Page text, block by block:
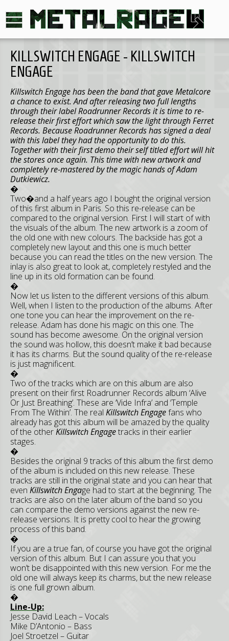
KILLSWITCH ENGAGE - KILLSWITCH
ENGAGE
Killswitch Engage has been the band that gave Metalcore
a chance to exist. And after releasing two full lengths
through their label Roadrunner Records it is time to re-
release their first effort which saw the light through Ferret
Records. Because Roadrunner Records has signed a deal
with this label they had the opportunity to do this.
Together with their first demo their self titled effort will hit
the stores once again. This time with new artwork and
completely re-mastered by the magic hands of Adam
Dutkiewicz.
�
Two�and a half years ago I bought the original version
of this first album in Paris. So this re-release can be
compared to the original version. First I will start of with
the visuals of the album. The new artwork is a zoom of
the old one with new colours. The backside has got a
completely new layout and this one is much better
because you can read the titles on the new version. The
inlay is also great to look at, completely restyled and the
line up in its old formation can be found.
�
Now let us listen to the different versions of this album.
Well, when I listen to the production of the albums. After
one tone you can hear the improvement on the re-
release. Adam has done his magic on this one. The
sound has become awesome. On the original version
the sound was hollow, this doesn’t make it bad because
it has its charms. But the sound quality of the re-release
is just magnificent.
�
Two of the tracks which are on this album are also
present on their first Roadrunner Records album ‘Alive
Or Just Breathing’. These are ‘Vide Infra’ and ‘Temple
From The Within’. The real Killswitch Engagefans who
already has got this album will be amazed by the quality
of the otherKillswitch Engagetracks in their earlier
stages.
�
Besides the original 9 tracks of this album the first demo
of the album is included on this new release. These
tracks are still in the original state and you can hear that
even Killswitch Engage had to start at the beginning. The
tracks are also on the later album of the band so you
can compare the demo versions against the new re-
release versions. It is pretty cool to hear the growing
process of this band.
�
If you are a true fan, of course you have got the original
version of this album. But I can assure you that you
won’t be disappointed with this new version. For me the
old one will always keep its charms, but the new release
is one full grown album.
�
Line-Up:
Jesse David Leach – Vocals
Mike D’Antonio – Bass
Joel Stroetzel – Guitar